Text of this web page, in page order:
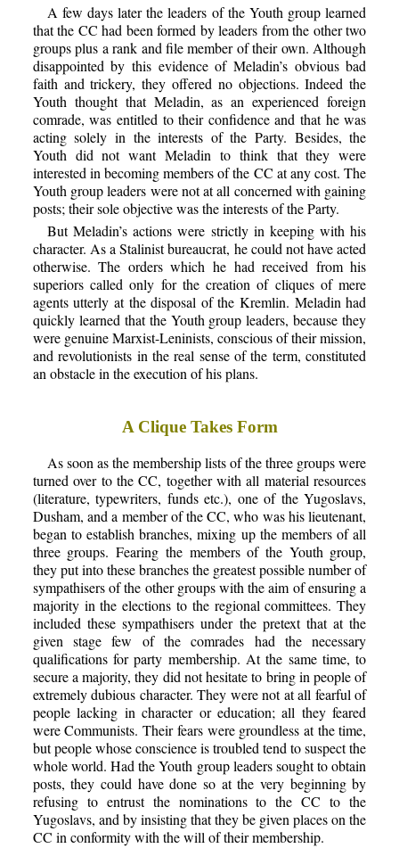
A few days later the leaders of the Youth group learned
that the CC had been formed by leaders from the other two
groups plus a rank and file member of their own. Although
disappointed by this evidence of Meladin’s obvious bad
faith and trickery, they offered no objections. Indeed the
Youth thought that Meladin, as an experienced foreign
comrade, was entitled to their confidence and that he was
acting solely in the interests of the Party. Besides, the
Youth did not want Meladin to think that they were
interested in becoming members of the CC at any cost. The
Youth group leaders were not at all concerned with gaining
posts; their sole objective was the interests of the Party.
But Meladin’s actions were strictly in keeping with his
character. As a Stalinist bureaucrat, he could not have acted
otherwise. The orders which he had received from his
superiors called only for the creation of cliques of mere
agents utterly at the disposal of the Kremlin. Meladin had
quickly learned that the Youth group leaders, because they
were genuine Marxist-Leninists, conscious of their mission,
and revolutionists in the real sense of the term, constituted
an obstacle in the execution of his plans.
A Clique Takes Form
As soon as the membership lists of the three groups were
turned over to the CC, together with all material resources
(literature, typewriters, funds etc.), one of the Yugoslavs,
Dusham, and a member of the CC, who was his lieutenant,
began to establish branches, mixing up the members of all
three groups. Fearing the members of the Youth group,
they put into these branches the greatest possible number of
sympathisers of the other groups with the aim of ensuring a
majority in the elections to the regional committees. They
included these sympathisers under the pretext that at the
given stage few of the comrades had the necessary
qualifications for party membership. At the same time, to
secure a majority, they did not hesitate to bring in people of
extremely dubious character. They were not at all fearful of
people lacking in character or education; all they feared
were Communists. Their fears were groundless at the time,
but people whose conscience is troubled tend to suspect the
whole world. Had the Youth group leaders sought to obtain
posts, they could have done so at the very beginning by
refusing to entrust the nominations to the CC to the
Yugoslavs, and by insisting that they be given places on the
CC in conformity with the will of their membership.